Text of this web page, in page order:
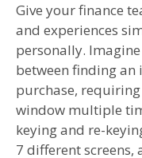
Give your finance
and experiences
personally.
between finding
purchase,
window multiple
keying and re-
7 different screens,